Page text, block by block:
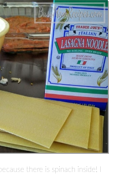
there is spinach inside! I